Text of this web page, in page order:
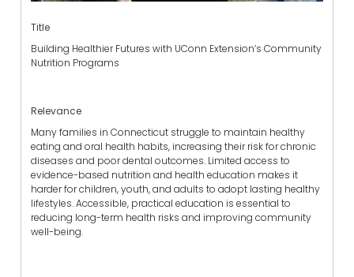
Title
Building Healthier Futures with UConn Extension’s Community
Nutrition Programs
Relevance
Many families in Connecticut struggle to maintain healthy
eating and oral health habits, increasing their risk for chronic
diseases and poor dental outcomes. Limited access to
evidence-based nutrition and health education makes it
harder for children, youth, and adults to adopt lasting healthy
lifestyles. Accessible, practical education is essential to
reducing long-term health risks and improving community
well-being.